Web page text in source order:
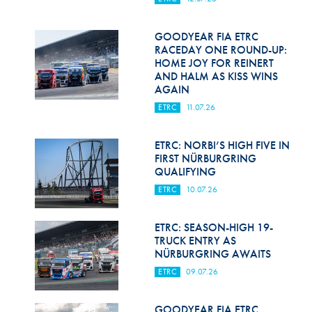
Hill Climb Safety
Medical
Rescue
World Accident Database
Anti-Alcohol
FIA Volunteers & Officials
GOODYEAR FIA ETRC
RACEDAY ONE ROUND-UP:
HOME JOY FOR REINERT
AND HALM AS KISS WINS
AGAIN
ETRC 11.07.26
ETRC: NORBI’S HIGH FIVE IN
FIRST NÜRBURGRING
QUALIFYING
ETRC 10.07.26
ETRC: SEASON-HIGH 19-
TRUCK ENTRY AS
NÜRBURGRING AWAITS
ETRC 09.07.26